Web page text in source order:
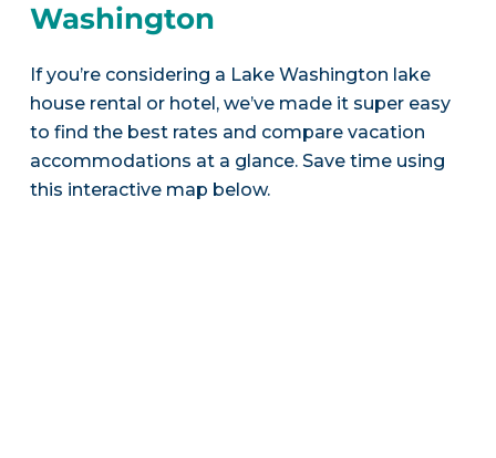
Washington
If you’re considering a Lake Washington lake
house rental or hotel, we’ve made it super easy
to find the best rates and compare vacation
accommodations at a glance. Save time using
this interactive map below.